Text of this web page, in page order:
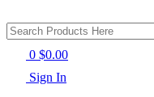
0 $0.00
Sign In